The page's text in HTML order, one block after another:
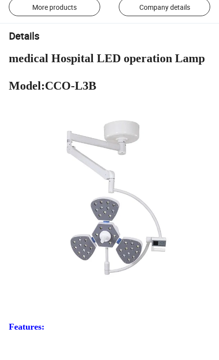
More products Company details
Details
medical Hospital LED operation Lamp
Model:CCO-L3B
Features: